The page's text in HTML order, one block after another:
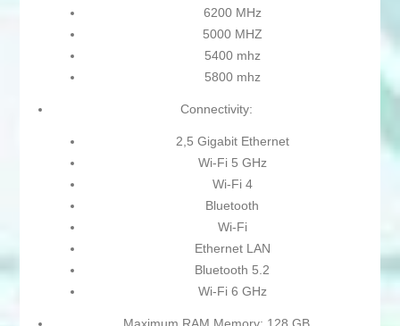
6200 MHz
5000 MHZ
5400 mhz
5800 mhz
Connectivity:
2,5 Gigabit Ethernet
Wi-Fi 5 GHz
Wi-Fi 4
Bluetooth
Wi-Fi
Ethernet LAN
Bluetooth 5.2
Wi-Fi 6 GHz